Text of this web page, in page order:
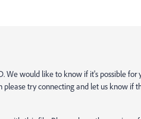
We would like to know if it's possible for
try connecting and let us know if